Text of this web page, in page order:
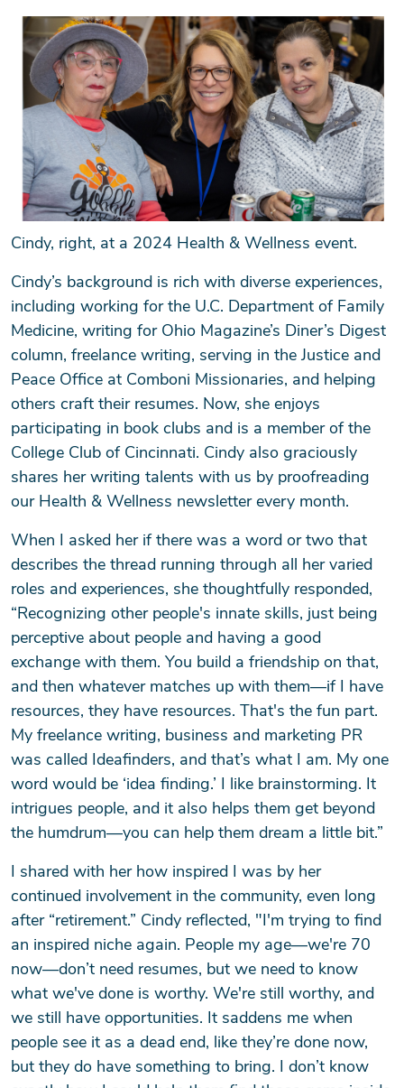
Search
Cindy, right, at a 2024 Health & Wellness event.
Cindy’s background is rich with diverse experiences,
including working for the U.C. Department of Family
Medicine, writing for Ohio Magazine’s Diner’s Digest
column, freelance writing, serving in the Justice and
Peace Office at Comboni Missionaries, and helping
others craft their resumes. Now, she enjoys
participating in book clubs and is a member of the
College Club of Cincinnati. Cindy also graciously
shares her writing talents with us by proofreading
our Health & Wellness newsletter every month.
When I asked her if there was a word or two that
describes the thread running through all her varied
roles and experiences, she thoughtfully responded,
“Recognizing other people's innate skills, just being
perceptive about people and having a good
exchange with them. You build a friendship on that,
and then whatever matches up with them—if I have
resources, they have resources. That's the fun part.
My freelance writing, business and marketing PR
was called Ideafinders, and that’s what I am. My one
word would be ‘idea finding.’ I like brainstorming. It
intrigues people, and it also helps them get beyond
the humdrum—you can help them dream a little bit.”
I shared with her how inspired I was by her
continued involvement in the community, even long
after “retirement.” Cindy reflected, "I'm trying to find
an inspired niche again. People my age—we're 70
now—don’t need resumes, but we need to know
what we've done is worthy. We're still worthy, and
we still have opportunities. It saddens me when
people see it as a dead end, like they’re done now,
but they do have something to bring. I don’t know